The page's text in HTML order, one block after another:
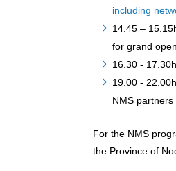
including
14.45 –
for grand
16.30 -
19.00 -
NMS partners
For the NMS
the Province of